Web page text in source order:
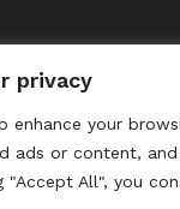
privacy
enhance your
ads or content,
"Accept All", you